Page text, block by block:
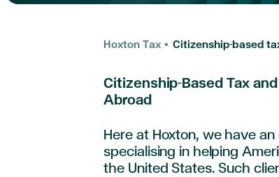
Hoxton Tax • Citizenship-based
Citizenship-Based Tax
Abroad
Here at Hoxton, we have
specialising in helping
the United States. Such